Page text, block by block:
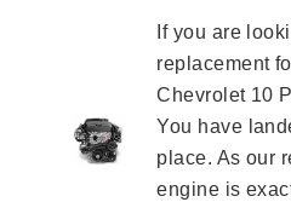
If you are
replacement
Chevrolet 10
You have
place. As our
engine is